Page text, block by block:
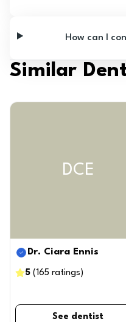
How can I
Similar
DCE
Dr. Ciara Ennis
5 (165 ratings )
See dentist